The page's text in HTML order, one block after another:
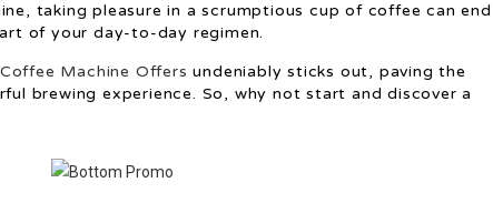
taking pleasure in a scrumptious cup of coffee can end
of your day-to-day regimen.
Machine Offers undeniably sticks out, paving the
brewing experience. So, why not start and discover a